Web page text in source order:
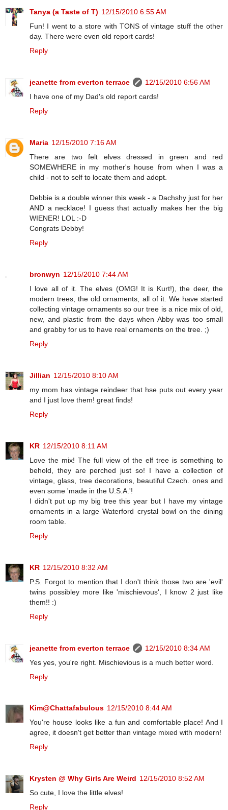
Tanya (a Taste of T) 12/15/2010 6:55 AM
Fun! I went to a store with TONS of vintage stuff the other
day. There were even old report cards!
Reply
jeanette from everton terrace
12/15/2010 6:56 AM
I have one of my Dad's old report cards!
Reply
Maria 12/15/2010 7:16 AM
There are two felt elves dressed in green and red
SOMEWHERE in my mother's house from when I was a
child - not to self to locate them and adopt.
Debbie is a double winner this week - a Dachshy just for her
AND a necklace! I guess that actually makes her the big
WIENER! LOL :-D
Congrats Debby!
Reply
bronwyn 12/15/2010 7:44 AM
I love all of it. The elves (OMG! It is Kurt!), the deer, the
modern trees, the old ornaments, all of it. We have started
collecting vintage ornaments so our tree is a nice mix of old,
new, and plastic from the days when Abby was too small
and grabby for us to have real ornaments on the tree. ;)
Reply
Jillian 12/15/2010 8:10 AM
my mom has vintage reindeer that hse puts out every year
and I just love them! great finds!
Reply
KR 12/15/2010 8:11 AM
Love the mix! The full view of the elf tree is something to
behold, they are perched just so! I have a collection of
vintage, glass, tree decorations, beautiful Czech. ones and
even some 'made in the U.S.A.'!
I didn't put up my big tree this year but I have my vintage
ornaments in a large Waterford crystal bowl on the dining
room table.
Reply
KR 12/15/2010 8:32 AM
P.S. Forgot to mention that I don't think those two are 'evil'
twins possibley more like 'mischievous', I know 2 just like
them!! :)
Reply
jeanette from everton terrace
12/15/2010 8:34 AM
Yes yes, you're right. Mischievious is a much better word.
Reply
Kim@Chattafabulous 12/15/2010 8:44 AM
You're house looks like a fun and comfortable place! And I
agree, it doesn't get better than vintage mixed with modern!
Reply
Krysten @ Why Girls Are Weird 12/15/2010 8:52 AM
So cute, I love the little elves!
Reply